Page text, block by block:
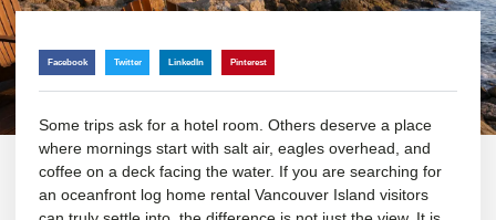
Facebook Twitter LinkedIn Pinterest
Some trips ask for a hotel room. Others deserve a place
where mornings start with salt air, eagles overhead, and
coffee on a deck facing the water. If you are searching for
an oceanfront log home rental Vancouver Island visitors